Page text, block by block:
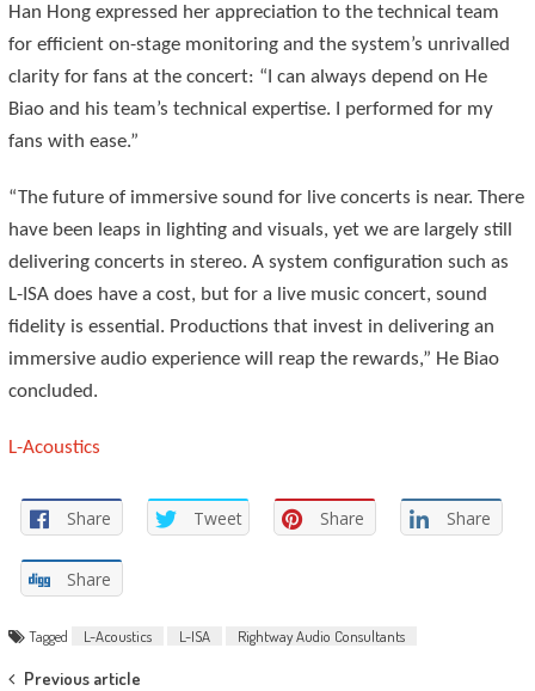
Han Hong expressed her appreciation to the technical team
for efficient on-stage monitoring and the system’s unrivalled
clarity for fans at the concert: “I can always depend on He
Biao and his team’s technical expertise. I performed for my
fans with ease.”
“The future of immersive sound for live concerts is near. There
have been leaps in lighting and visuals, yet we are largely still
delivering concerts in stereo. A system configuration such as
L-ISA does have a cost, but for a live music concert, sound
fidelity is essential. Productions that invest in delivering an
immersive audio experience will reap the rewards,” He Biao
concluded.
L-Acoustics
Share Tweet Share Share
Share
Tagged L-Acoustics L-ISA Rightway Audio Consultants
Previous article